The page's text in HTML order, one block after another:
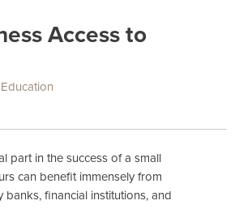
Access to
part in the success of a small
can benefit immensely from
financial institutions, and